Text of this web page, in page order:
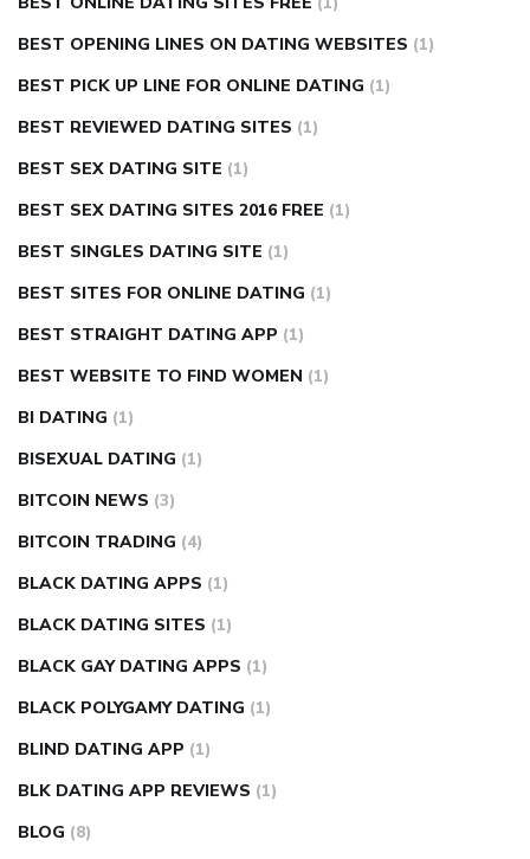
BEST OPENING LINES ON DATING WEBSITES (1)
BEST PICK UP LINE FOR ONLINE DATING (1)
BEST REVIEWED DATING SITES (1)
BEST SEX DATING SITE (1)
BEST SEX DATING SITES 2016 FREE (1)
BEST SINGLES DATING SITE (1)
BEST SITES FOR ONLINE DATING (1)
BEST STRAIGHT DATING APP (1)
BEST WEBSITE TO FIND WOMEN (1)
BI DATING (1)
BISEXUAL DATING (1)
BITCOIN NEWS (3)
BITCOIN TRADING (4)
BLACK DATING APPS (1)
BLACK DATING SITES (1)
BLACK GAY DATING APPS (1)
BLACK POLYGAMY DATING (1)
BLIND DATING APP (1)
BLK DATING APP REVIEWS (1)
BLOG (8)